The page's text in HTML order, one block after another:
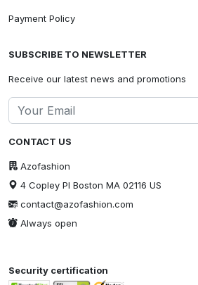
CONTACT US
Azofashion
4 Copley Pl Boston MA 02116 US
contact@azofashion.com
Always open
Payment Policy
SUBSCRIBE TO NEWSLETTER
Receive our latest news and promotions
Security certification